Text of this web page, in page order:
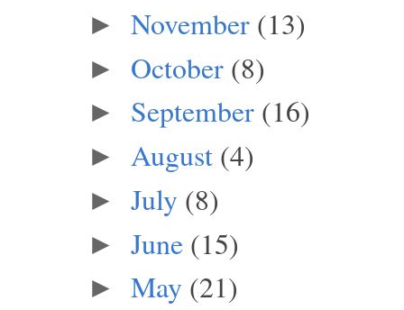
► November (13)
► October (8)
► September (16)
► August (4)
► July (8)
► June (15)
► May (21)